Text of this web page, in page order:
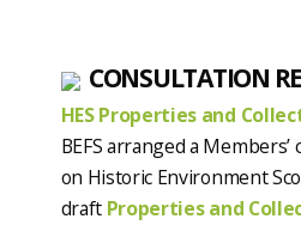
CONSULTATION
HES Properties and
BEFS arranged a
on Historic Environment
draft Properties and